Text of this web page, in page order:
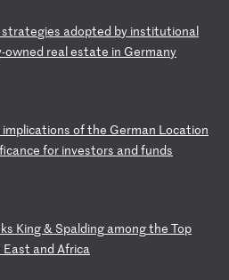
strategies adopted by institutional
-owned realestate in Germany
implications ofthe German Location
ficance for investors and funds
ks King& Spalding amongthe Top
East and Africa